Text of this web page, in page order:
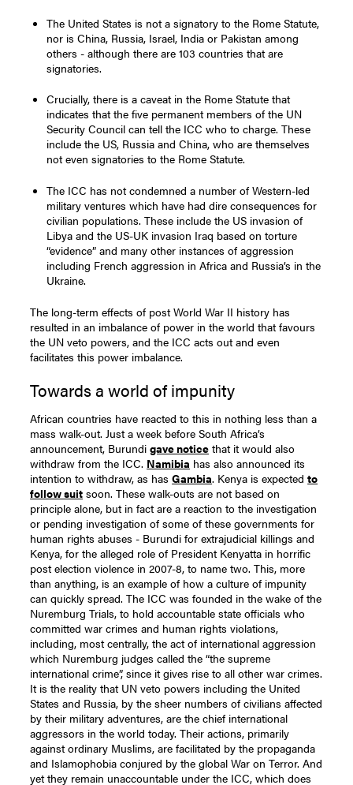
The United States is not a signatory to the Rome Statute,
nor is China, Russia, Israel, India or Pakistan among
others - although there are 103 countries that are
signatories.
Crucially, there is a caveat in the Rome Statute that
indicates that the five permanent members of the UN
Security Council can tell the ICC who to charge. These
include the US, Russia and China, who are themselves
not even signatories to the Rome Statute.
The ICC has not condemned a number of Western-led
military ventures which have had dire consequences for
civilian populations. These include the US invasion of
Libya and the US-UK invasion Iraq based on torture
“evidence” and many other instances of aggression
including French aggression in Africa and Russia’s in the
Ukraine.
The long-term effects of post World War II history has
resulted in an imbalance of power in the world that favours
the UN veto powers, and the ICC acts out and even
facilitates this power imbalance.
Towards a world of impunity
African countries have reacted to this in nothing less than a
mass walk-out. Just a week before South Africa’s
announcement, Burundigave notice that it would also
withdraw from the ICC. Namibia has also announced its
intention to withdraw, as hasGambia. Kenya is expectedto
follow suit soon.These walk-outs are not based on
principle alone, but in fact are a reaction to the investigation
or pending investigation of some of these governments for
human rights abuses - Burundi for extrajudicial killings and
Kenya, for the alleged role of President Kenyatta in horrific
post election violence in 2007-8, to name two. This, more
than anything, is an example of how a culture of impunity
can quickly spread. The ICC was founded in the wake of the
Nuremburg Trials, to hold accountable state officials who
committed war crimes and human rights violations,
including, most centrally, the act of international aggression
which Nuremburg judges called the “the supreme
international crime”, since it gives rise to all other war crimes.
It is the reality that UN veto powers including the United
States and Russia, by the sheer numbers of civilians affected
by their military adventures, are the chief international
aggressors in the world today. Their actions, primarily
against ordinary Muslims, are facilitated by the propaganda
and Islamophobia conjured by the global War on Terror. And
yet they remain unaccountable under the ICC, which does